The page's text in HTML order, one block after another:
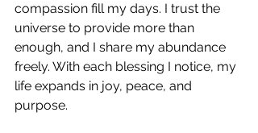
compassion fill my days. I trust the
universe to provide more than
enough, and I share my abundance
freely. With each blessing I notice, my
life expands in joy, peace, and
purpose.